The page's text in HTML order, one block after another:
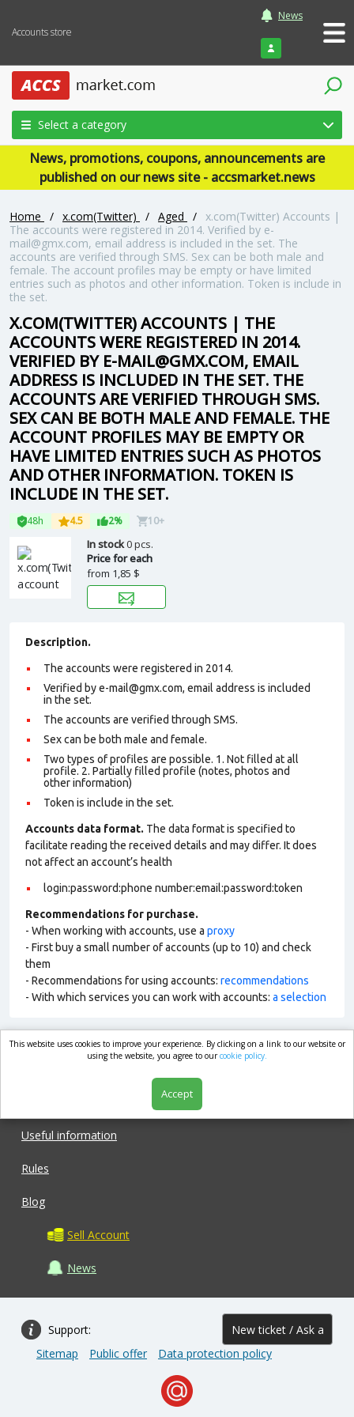
Accounts store
News
Login
Select a category
News, promotions, coupons, announcements are
published on our news site - accsmarket.news
Home / x.com(Twitter) / Aged / x.com(Twitter) Accounts |
The accounts were registered in 2014. Verified by e-
mail@gmx.com, email address is included in the set. The
accounts are verified through SMS. Sex can be both male and
female. The account profiles may be empty or have limited
entries such as photos and other information. Token is include in
the set.
X.COM(TWITTER) ACCOUNTS | THE
ACCOUNTS WERE REGISTERED IN 2014.
VERIFIED BY E-MAIL@GMX.COM, EMAIL
ADDRESS IS INCLUDED IN THE SET. THE
ACCOUNTS ARE VERIFIED THROUGH SMS.
SEX CAN BE BOTH MALE AND FEMALE. THE
ACCOUNT PROFILES MAY BE EMPTY OR
HAVE LIMITED ENTRIES SUCH AS PHOTOS
AND OTHER INFORMATION. TOKEN IS
INCLUDE IN THE SET.
48h 4.5 2% 10+
In stock0 pcs.
Price for each
from 1,85 $
Description.
The accounts were registered in 2014.
Verified by e-mail@gmx.com, email address is included
in the set.
The accounts are verified through SMS.
Sex can be both male and female.
Two types of profiles are possible. 1. Not filled at all
profile. 2. Partially filled profile (notes, photos and
other information)
Token is include in the set.
Accounts data format. The data format is specified to
facilitate reading the received details and may differ. It does
not affect an account’s health
login:password:phone number:email:password:token
Recommendations for purchase.
- When working with accounts, use a proxy
- First buy a small number of accounts (up to 10) and check
them
- Recommendations for using accounts: recommendations
- With which services you can work with accounts: a selection
market.com
Useful information
Rules
Blog
Sell Account
News
Support: New ticket / Ask a
question
Sitemap Public offer Data protection policy
This website uses cookies to improve your experience. By clicking on a link to our website or
using the website, you agree to ourcookie policy.
Accept